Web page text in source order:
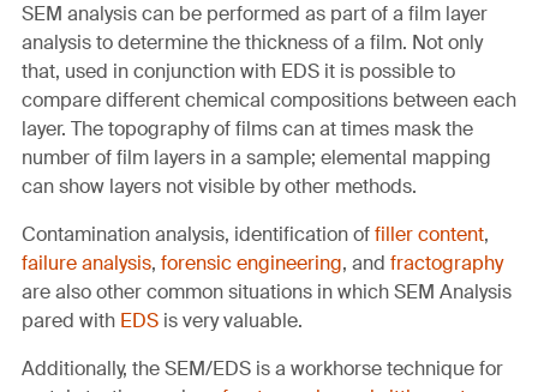
SEM analysis can be performed as part of a film layer
analysis to determine the thickness of a film. Not only
that, used in conjunction with EDS it is possible to
compare different chemical compositions between each
layer. The topography of films can at times mask the
number of film layers in a sample; elemental mapping
can show layers not visible by other methods.
Contamination analysis, identification offiller content,
failure analysis, forensic engineering, and fractography
are also other common situations in which SEM Analysis
pared with EDSis very valuable.
Additionally, the SEM/EDS is a workhorse technique for